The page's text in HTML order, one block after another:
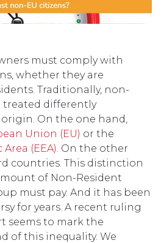
must comply with
whether they are
Traditionally, non-
treated differently
On the one hand,
Union (EU) or the
(EEA). On the other
countries. This distinction
of Non-Resident
must pay. And it has been
for years. A recent ruling
seems to mark the
of this inequality. We